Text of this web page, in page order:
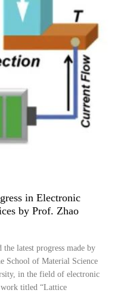
in Electronic
by Prof. Zhao
latest progress made by
School of Material Science
in the field of electronic
titled “Lattice